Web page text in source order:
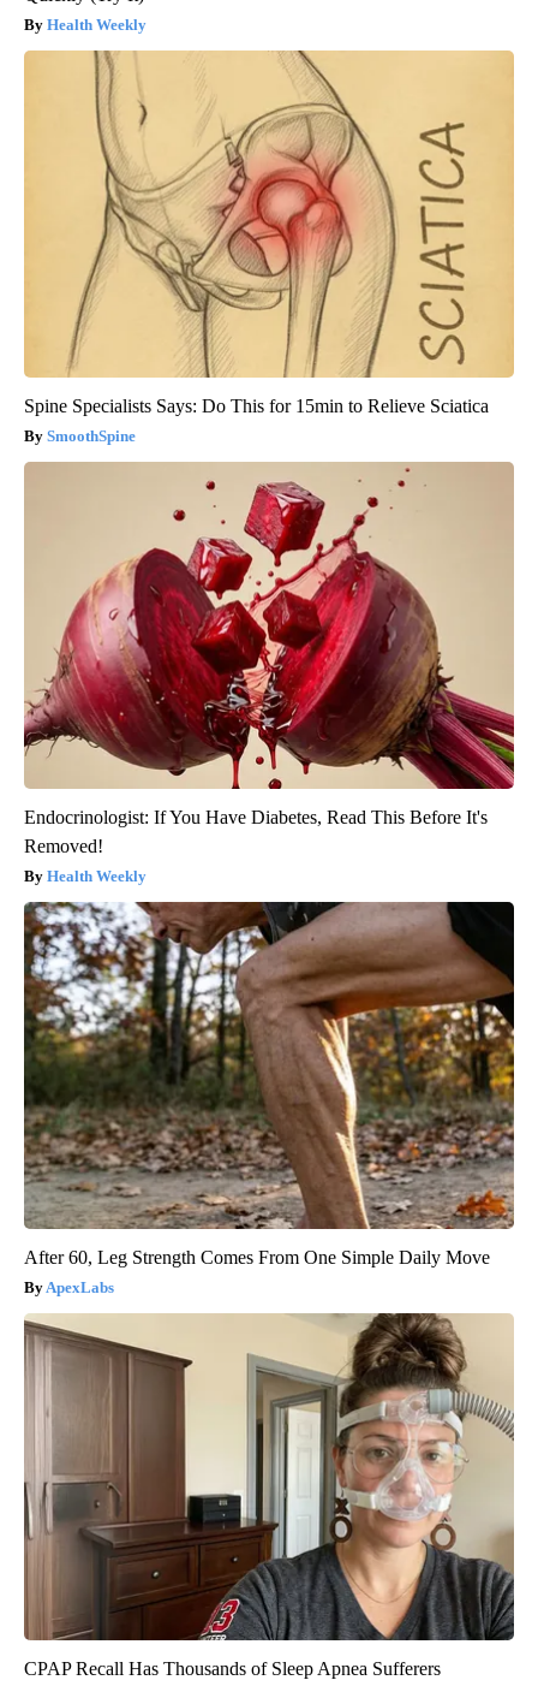
Health Weekly
Spine Specialists Says: Do This for 15min to Relieve Sciatica
SmoothSpine
Endocrinologist: If You Have Diabetes, Read This Before It's
Removed!
Health Weekly
After 60, Leg Strength Comes From One Simple Daily Move
ApexLabs
CPAP Recall Has Thousands of Sleep Apnea Sufferers